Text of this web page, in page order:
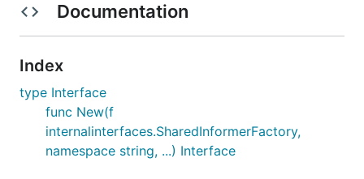
Documentation
Index
type Interface
func New(f
internalinterfaces.SharedInformerFactory,
namespace string, ...) Interface